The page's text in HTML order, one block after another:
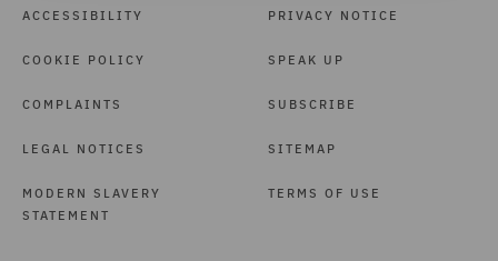
ACCESSIBILITY
COOKIE POLICY
COMPLAINTS
LEGAL NOTICES
MODERN SLAVERY
STATEMENT
PRIVACY NOTICE
SPEAK UP
SUBSCRIBE
SITEMAP
TERMS OF USE